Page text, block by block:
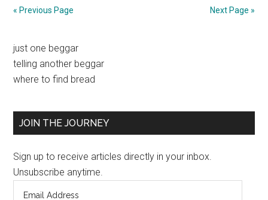
« Previous Page Next Page »
Primary
Sidebar
just one beggar
telling another beggar
where to find bread
JOIN THE JOURNEY
Sign up to receive articles directly in your inbox.
Unsubscribe anytime.